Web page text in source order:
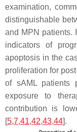
examination,
distinguishable
and MPN patients.
indicators of
apoptosis in the
proliferation for
of sAML patients
exposure to
contribution is
[5,7,41,42,43,44].